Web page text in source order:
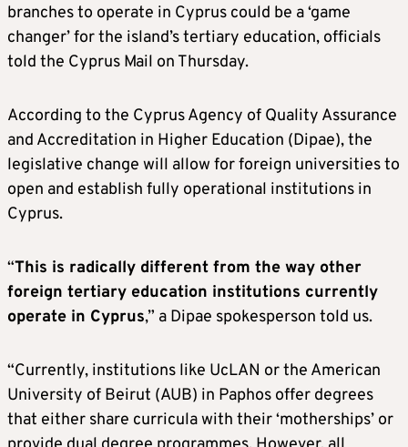
branches to operate in Cyprus could be a ‘game
changer’ for the island’s tertiary education, officials
told the Cyprus Mail on Thursday.
According to the Cyprus Agency of Quality Assurance
and Accreditation in Higher Education (Dipae), the
legislative change will allow for foreign universities to
open and establish fully operational institutions in
Cyprus.
“This is radically different from the way other
foreign tertiary education institutions currently
operate in Cyprus,” a Dipae spokesperson told us.
“Currently, institutions like UcLAN or the American
University of Beirut (AUB) in Paphos offer degrees
that either share curricula with their ‘motherships’ or